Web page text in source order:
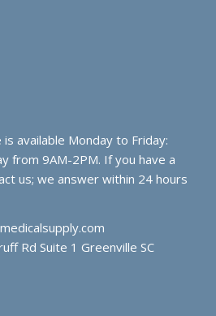
available Monday to Friday:
from 9AM-2PM. If you have a
us; we answer within 24 hours
Rd Suite 1 Greenville SC